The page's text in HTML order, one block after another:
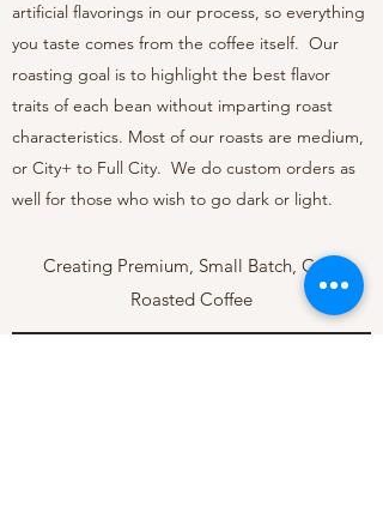
artificial flavorings in our process, so everything
you taste comes from the coffee itself. Our
roasting goal is to highlight the best flavor
traits of each bean without imparting roast
characteristics. Most of our roasts are medium,
or City+ to Full City. We do custom orders as
well for those who wish to go dark or light.
Creating Premium, Small Batch, Craft
Roasted Coffee